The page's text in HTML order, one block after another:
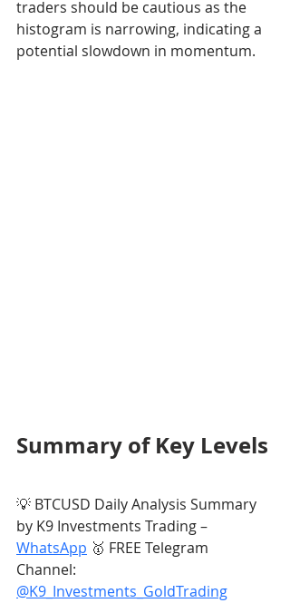
traders should be cautious as the
histogram is narrowing, indicating a
potential slowdown in momentum.
Summary of Key Levels
💡 BTCUSD Daily Analysis Summary
by K9 Investments Trading –
WhatsApp 🥇 FREE Telegram
Channel:
@K9_Investments_GoldTrading